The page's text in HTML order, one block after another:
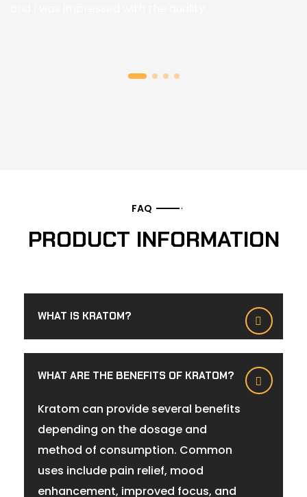
FAQ
PRODUCT INFORMATION
WHAT IS KRATOM?
WHAT ARE THE BENEFITS OF KRATOM?
Kratom can provide several benefits
depending on the dosage and
method of consumption. Common
uses include pain relief, mood
enhancement, improved focus, and